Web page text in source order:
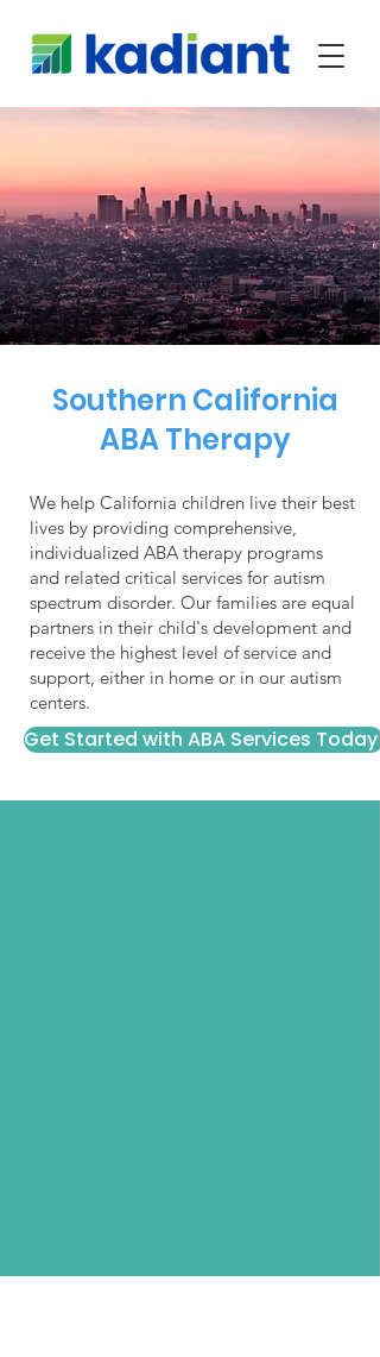
Southern California
ABA Therapy
We help California children live their best
lives by providing comprehensive,
individualized ABA therapy programs
and related critical services for autism
spectrum disorder. Our families are equal
partners in their child's development and
receive the highest level of service and
support, either in home or in our autism
centers.
Get Started with ABA Services Today!